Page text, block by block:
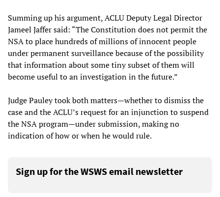
Summing up his argument, ACLU Deputy Legal Director
Jameel Jaffer said: “The Constitution does not permit the
NSA to place hundreds of millions of innocent people
under permanent surveillance because of the possibility
that information about some tiny subset of them will
become useful to an investigation in the future.”
Judge Pauley took both matters—whether to dismiss the
case and the ACLU’s request for an injunction to suspend
the NSA program—under submission, making no
indication of how or when he would rule.
Sign up for the WSWS email newsletter